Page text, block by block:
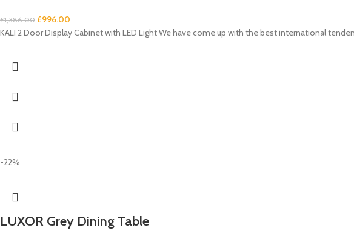
£1,386.00 £996.00
KALI 2 Door Display Cabinet with LED Light We have come up with the best international
-22%
LUXOR Grey Dining Table